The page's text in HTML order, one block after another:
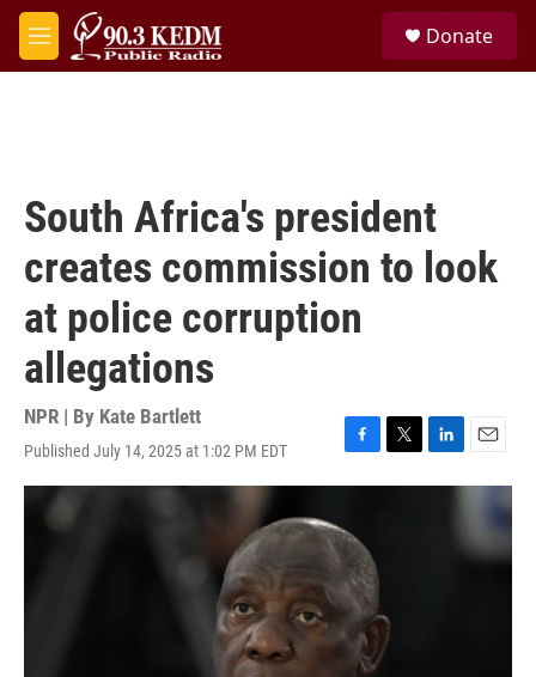
Skip to main content
M
e
Donate
South Africa's president
creates commission to look
at police corruption
allegations
NPR | By Kate Bartlett
Published July 14, 2025 at 1:02 PM EDT
F
a
e
b
o
o
k
T
w
L
i
E
m
l